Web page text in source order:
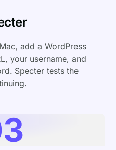
add a WordPress
your username, and
Specter tests the